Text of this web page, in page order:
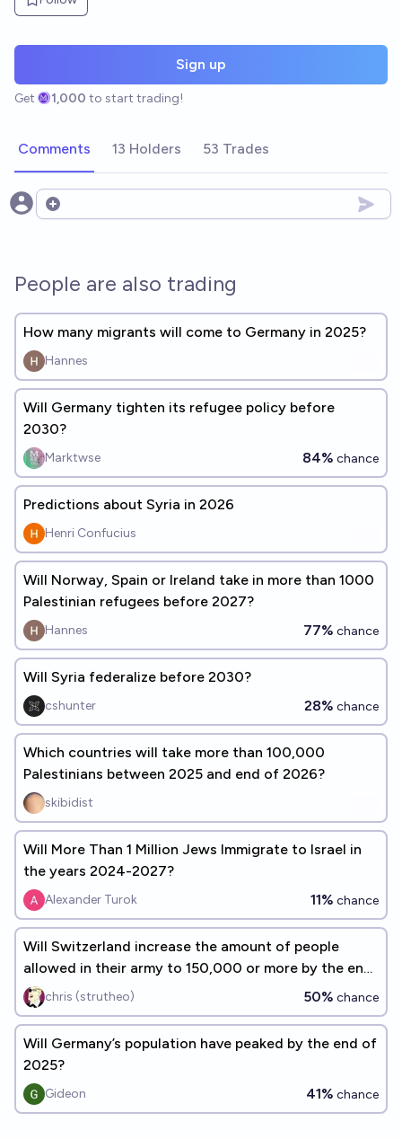
Sign up
Get 1,000 to start trading!
Comments 13 Holders 53 Trades
Open options
People are also trading
How many migrants will come to Germany in 2025?
Hannes
Will Germany tighten its refugee policy before
2030?
Marktwse 84% chance
Predictions about Syria in 2026
Henri Confucius
Will Norway, Spain or Ireland take in more than 1000
Palestinian refugees before 2027?
Hannes 77% chance
Will Syria federalize before 2030?
cshunter 28% chance
Which countries will take more than 100,000
Palestinians between 2025 and end of 2026?
skibidist
Will More Than 1 Million Jews Immigrate to Israel in
the years 2024-2027?
Alexander Turok 11% chance
Will Switzerland increase the amount of people
allowed in their army to 150,000 or more by the end
of 2027?
chris (strutheo) 50% chance
Will Germany’s population have peaked by the end of
2025?
Gideon 41% chance